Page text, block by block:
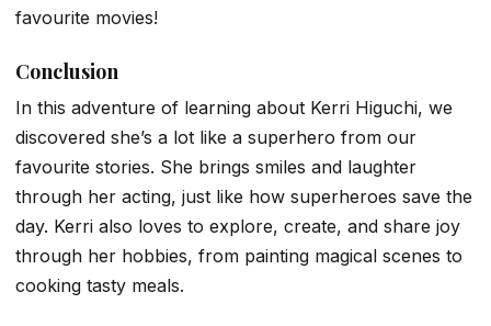
favourite movies!
Conclusion
In this adventure of learning about Kerri Higuchi, we
discovered she’s a lot like a superhero from our
favourite stories. She brings smiles and laughter
through her acting, just like how superheroes save the
day. Kerri also loves to explore, create, and share joy
through her hobbies, from painting magical scenes to
cooking tasty meals.